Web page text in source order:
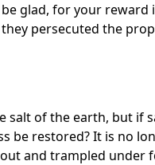
be glad, for your reward
persecuted the
salt of the earth, but if
be restored? It is no
and trampled under